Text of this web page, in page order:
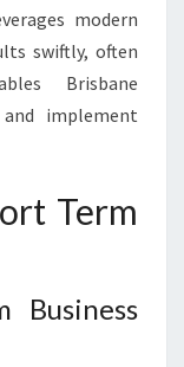
modern
swiftly, often
Brisbane
implement
Term
Business